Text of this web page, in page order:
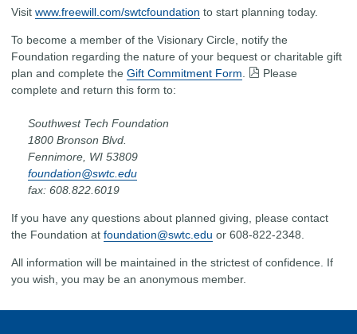
Visit www.freewill.com/swtcfoundation to start planning today.
To become a member of the Visionary Circle, notify the
Foundation regarding the nature of your bequest or charitable gift
plan and complete the Gift Commitment Form.
Please
complete and return this form to:
Southwest Tech Foundation
1800 Bronson Blvd.
Fennimore, WI 53809
foundation@swtc.edu
fax: 608.822.6019
If you have any questions about planned giving, please contact
the Foundation at foundation@swtc.edu or 608-822-2348.
All information will be maintained in the strictest of confidence. If
you wish, you may be an anonymous member.